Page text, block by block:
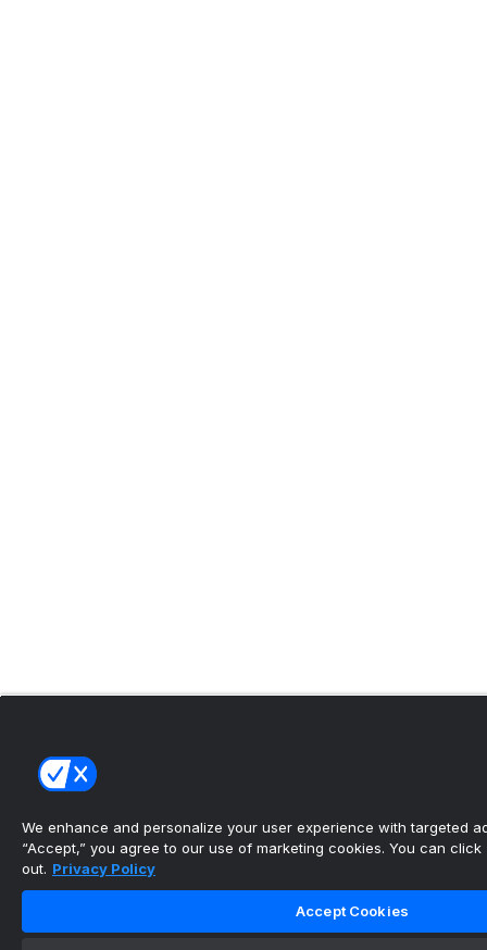
We enhance and personalize your user experience with targeted
“Accept,” you agree to our use of marketing cookies. You can click
out. Privacy Policy
Accept Cookies